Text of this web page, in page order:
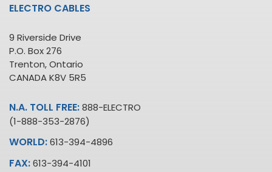
ELECTRO CABLES
9 Riverside Drive
P.O. Box 276
Trenton, Ontario
CANADA K8V 5R5
N.A. TOLL FREE:888-ELECTRO
(1-888-353-2876)
WORLD:613-394-4896
FAX:613-394-4101